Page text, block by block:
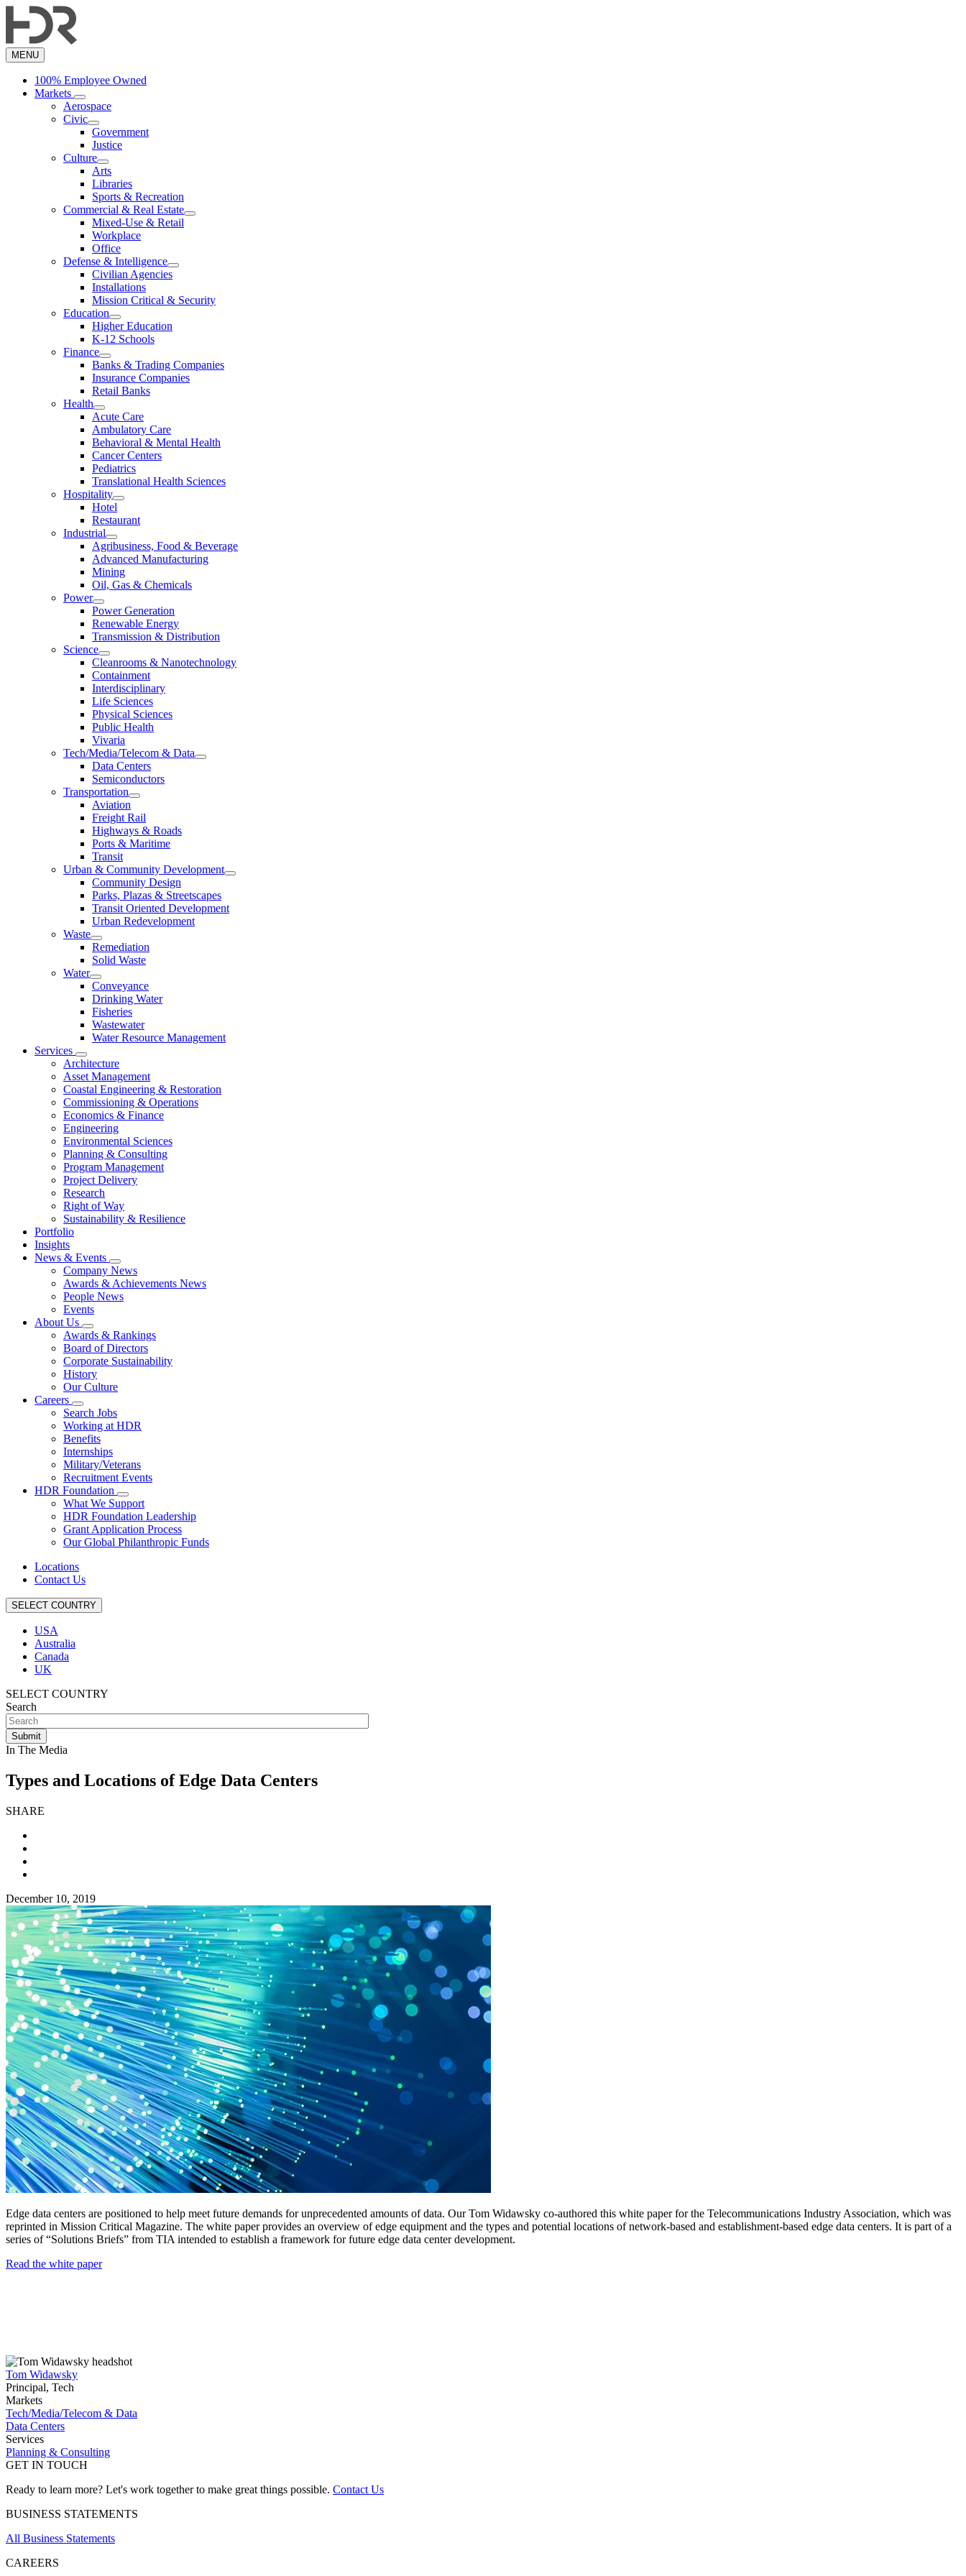
to
content
MENU
100% Employee Owned
Markets
Aerospace
Civic
Government
Justice
Culture
Arts
Libraries
Sports & Recreation
Commercial & Real Estate
Mixed-Use & Retail
Workplace
Office
Defense & Intelligence
Civilian Agencies
Installations
Mission Critical & Security
Education
Higher Education
K-12 Schools
Finance
Banks & Trading Companies
Insurance Companies
Retail Banks
Health
Acute Care
Ambulatory Care
Behavioral & Mental Health
Cancer Centers
Pediatrics
Translational Health Sciences
Hospitality
Hotel
Restaurant
Industrial
Agribusiness, Food & Beverage
Advanced Manufacturing
Mining
Oil, Gas & Chemicals
Power
Power Generation
Renewable Energy
Transmission & Distribution
Science
Cleanrooms & Nanotechnology
Containment
Interdisciplinary
Life Sciences
Physical Sciences
Public Health
Vivaria
Tech/Media/Telecom & Data
Data Centers
Semiconductors
Transportation
Aviation
Freight Rail
Highways & Roads
Ports & Maritime
Transit
Urban & Community Development
Community Design
Parks, Plazas & Streetscapes
Transit Oriented Development
Urban Redevelopment
Waste
Remediation
Solid Waste
Water
Conveyance
Drinking Water
Fisheries
Wastewater
Water Resource Management
Services
Architecture
Asset Management
Coastal Engineering & Restoration
Commissioning & Operations
Economics & Finance
Engineering
Environmental Sciences
Planning & Consulting
Program Management
Project Delivery
Research
Right of Way
Sustainability & Resilience
Portfolio
Insights
News & Events
Company News
Awards & Achievements News
People News
Events
About Us
Awards & Rankings
Board of Directors
Corporate Sustainability
History
Our Culture
Careers
Search Jobs
Working at HDR
Benefits
Internships
Military/Veterans
Recruitment Events
HDR Foundation
What We Support
HDR Foundation Leadership
Grant Application Process
Our Global Philanthropic Funds
Locations
Contact Us
SELECT COUNTRY
USA
Australia
Canada
UK
SELECT COUNTRY
Search
In The Media
Types and Locations of Edge Data Centers
SHARE
December 10, 2019
Edge data centers are positioned to help meet future demands for unprecedented amounts of data. Our Tom Widawsky co-authored this white paper for the Telecommunications Industry Association, which was
reprinted in Mission Critical Magazine. The white paper provides an overview of edge equipment and the types and potential locations of network-based and establishment-based edge data centers. It is part of a
series of “Solutions Briefs” from TIA intended to establish a framework for future edge data center development.
Read the white paper
Tom Widawsky
Principal, Tech
Markets
Tech/Media/Telecom & Data
Data Centers
Services
Planning & Consulting
GET IN TOUCH
Ready to learn more? Let's work together to make great things possible. Contact Us
BUSINESS STATEMENTS
All Business Statements
CAREERS